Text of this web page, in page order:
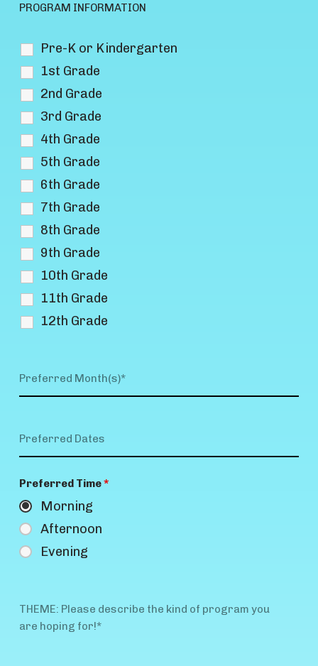
PROGRAM INFORMATION
Pre-K or Kindergarten
1st Grade
2nd Grade
3rd Grade
4th Grade
5th Grade
6th Grade
7th Grade
8th Grade
9th Grade
10th Grade
11th Grade
12th Grade
Preferred Time*
Morning
Afternoon
Evening